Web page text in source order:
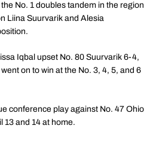
No. 1 doubles tandem in the region
Liina Suurvarik and Alesia
Iqbal upset No. 80 Suurvarik 6-4,
on to win at the No. 3, 4, 5, and 6
conference play against No. 47 Ohio
13 and 14 at home.